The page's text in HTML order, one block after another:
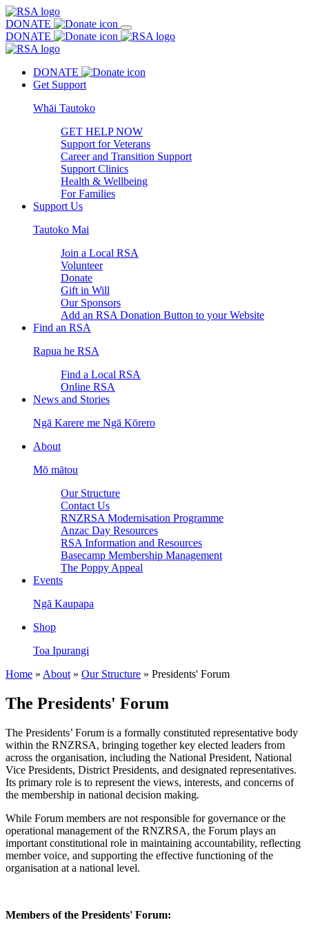
DONATE
DONATE
DONATE
Get Support
Whāi Tautoko
GET HELP NOW
Support for Veterans
Career and Transition Support
Support Clinics
Health & Wellbeing
For Families
Support Us
Tautoko Mai
Join a Local RSA
Volunteer
Donate
Gift in Will
Our Sponsors
Add an RSA Donation Button to your Website
Find an RSA
Rapua he RSA
Find a Local RSA
Online RSA
News and Stories
Ngā Karere me Ngā Kōrero
About
Mō mātou
Our Structure
Contact Us
RNZRSA Modernisation Programme
Anzac Day Resources
RSA Information and Resources
Basecamp Membership Management
The Poppy Appeal
Events
Ngā Kaupapa
Shop
Toa Ipurangi
Home » About » Our Structure » Presidents' Forum
The Presidents' Forum
The Presidents’ Forum is a formally constituted representative body
within the RNZRSA, bringing together key elected leaders from
across the organisation, including the National President, National
Vice Presidents, District Presidents, and designated representatives.
Its primary role is to represent the views, interests, and concerns of
the membership in national decision making.
While Forum members are not responsible for governance or the
operational management of the RNZRSA, the Forum plays an
important constitutional role in maintaining accountability, reflecting
member voice, and supporting the effective functioning of the
organisation at a national level.
Members of the Presidents' Forum: